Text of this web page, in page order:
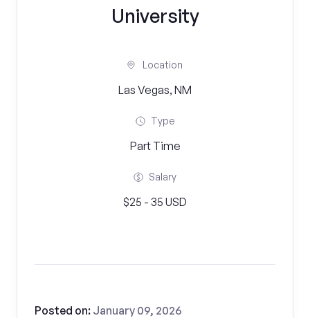
University
Location
Las Vegas, NM
Type
Part Time
Salary
$25 - 35 USD
Posted on: January 09, 2026